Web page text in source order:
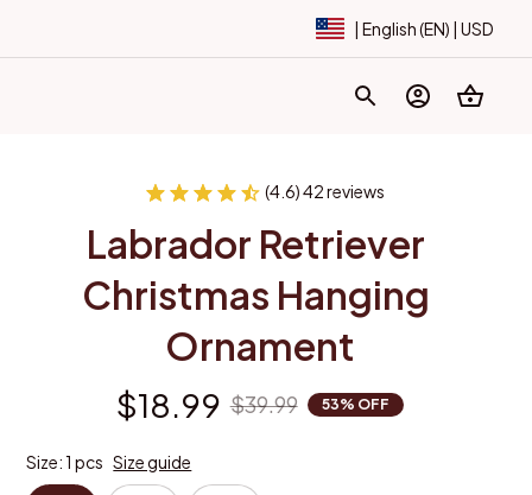
| English (EN) | USD
(4.6) 42 reviews
Labrador Retriever
Christmas Hanging
Ornament
$18.99 $39.99 53% OFF
Size: 1 pcs Size guide